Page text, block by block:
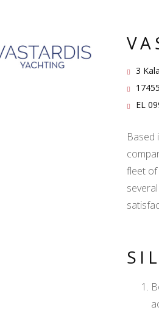
3
EL
Based
fleet